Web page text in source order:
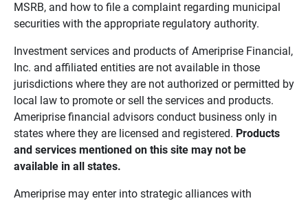
MSRB, and how to file a complaint regarding municipal
securities with the appropriate regulatory authority.
Investment services and products of Ameriprise Financial,
Inc. and affiliated entities are not available in those
jurisdictions where they are not authorized or permitted by
local law to promote or sell the services and products.
Ameriprise financial advisors conduct business only in
states where they are licensed and registered. Products
and services mentioned on this site may not be
available in all states.
Ameriprise may enter into strategic alliances with